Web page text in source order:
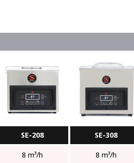
SE-208 SE-308
8 m³/h 8 m³/h